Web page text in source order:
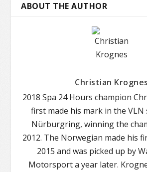
ABOUT THE AUTHOR
Christian Krognes
2018 Spa 24 Hours champion
first made his mark in the VLN
Nürburgring, winning the
2012. The Norwegian made his
2015 and was picked up by
Motorsport a year later.